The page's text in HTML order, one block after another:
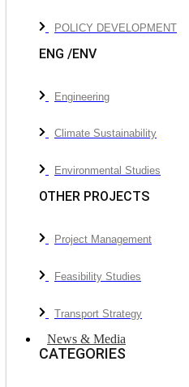
POLICY DEVELOPMENT
ENG /ENV
Engineering
Climate Sustainability
Environmental Studies
OTHER PROJECTS
Project Management
Feasibility Studies
Transport Strategy
News & Media
CATEGORIES